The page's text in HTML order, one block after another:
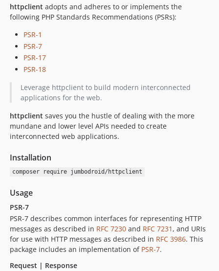
httpclient adopts and adheres to or implements the
following PHP Standards Recommendations (PSRs):
PSR-1
PSR-7
PSR-17
PSR-18
Leverage httpclient to build modern interconnected
applications for the web.
httpclient saves you the hustle of dealing with the more
mundane and lower level APIs needed to create
interconnected web applications.
Installation
composer require jumbodroid/httpclient
Usage
PSR-7
PSR-7 describes common interfaces for representing HTTP
messages as described in RFC 7230 and RFC 7231 , and URIs
for use with HTTP messages as described in RFC 3986. This
package includes an implementation of PSR-7.
Request | Response